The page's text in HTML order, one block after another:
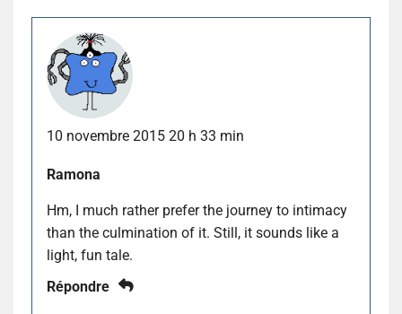
10 novembre 2015 20 h 33 min
Ramona
Hm, I much rather prefer the journey to intimacy
than the culmination of it. Still, it sounds like a
light, fun tale.
Répondre